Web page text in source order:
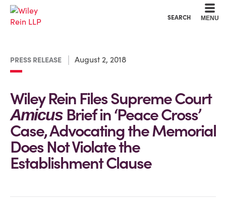
SEARCH MENU
PRESS RELEASE August 2, 2018
Wiley Rein Files Supreme Court
Amicus Brief in ‘Peace Cross’
Case, Advocating the Memorial
Does Not Violate the
Establishment Clause